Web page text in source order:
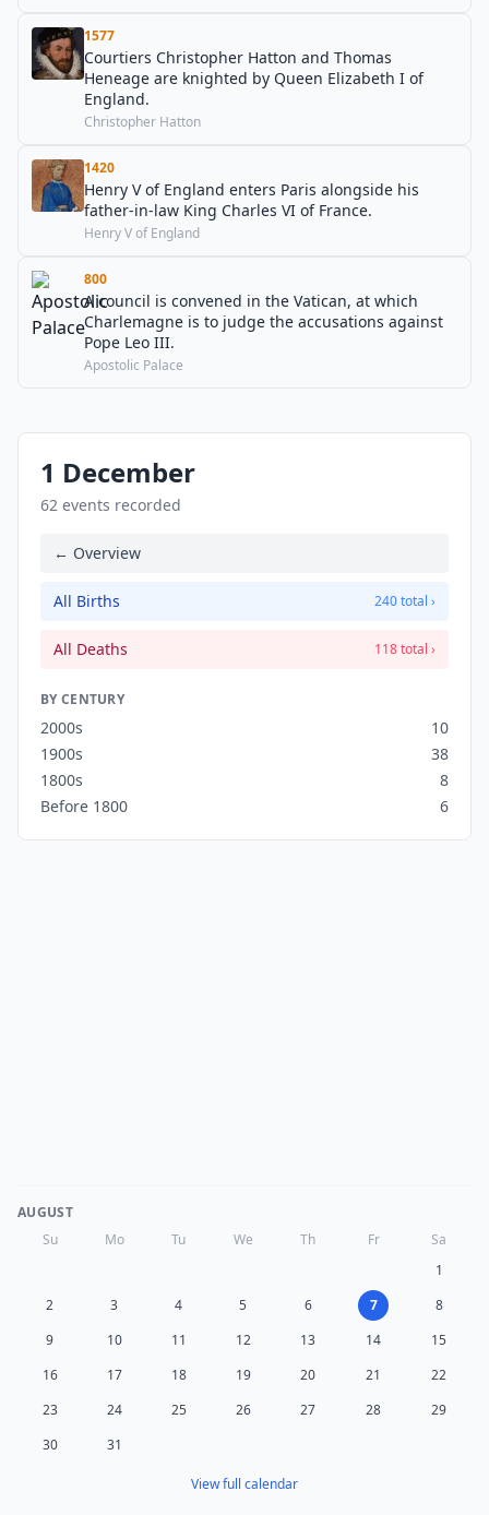
1577
Courtiers Christopher Hatton and Thomas
Heneage are knighted by Queen Elizabeth I of
England.
Christopher Hatton
1420
Henry V of England enters Paris alongside his
father-in-law King Charles VI of France.
Henry V of England
800
A council is convened in the Vatican, at which
Charlemagne is to judge the accusations against
Pope Leo III.
Apostolic Palace
1 December
62 events recorded
← Overview
All Births 240 total ›
All Deaths 118 total ›
BY CENTURY
2000s
10
1900s
38
1800s
8
Before 1800
6
AUGUST
Su
Mo Tu We Th Fr
Sa
1
2
3 4 5 6 7
8
9
10 11 12 13 14
15
16
17 18 19 20 21
22
23
24 25 26 27 28
29
30
31
View full calendar